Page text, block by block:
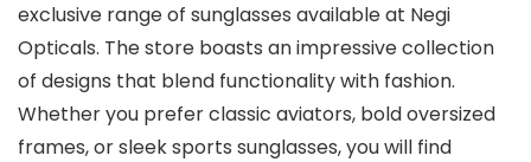
exclusive range of sunglasses available at Negi
Opticals. The store boasts an impressive collection
of designs that blend functionality with fashion.
Whether you prefer classic aviators, bold oversized
frames, or sleek sports sunglasses, you will find